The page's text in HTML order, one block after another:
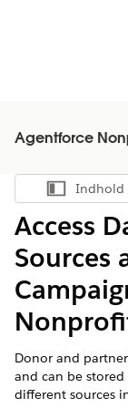
Agentforce
Vis
Indhold
Access
Sources
Donor and
and can be
different sources